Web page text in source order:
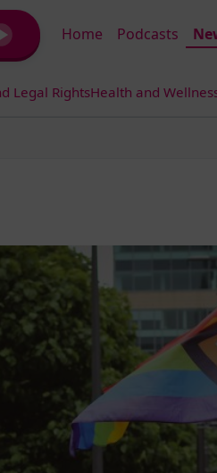
Home Podcasts
Legal RightsHealth and